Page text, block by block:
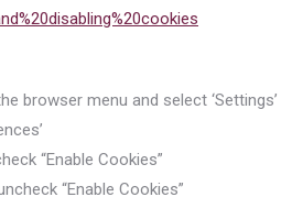
browser menu and select ‘Settings’
“Enable Cookies”
“Enable Cookies”